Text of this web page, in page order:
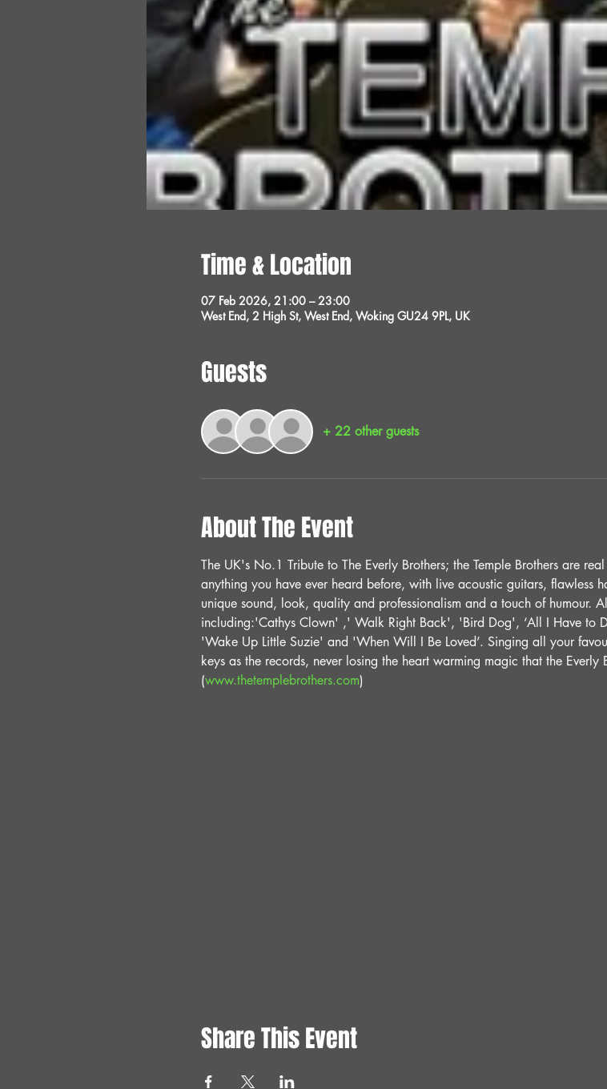
Time & Location
07 Feb 2026, 21:00 – 23:00
West End, 2 High St, West End, Woking GU24 9PL, UK
Guests
+ 22 other guests
About The Event
The UK's No.1 Tribute to The Everly Brothers; the Temple Brothers are
anything you have ever heard before, with live acoustic guitars, flawless
unique sound, look, quality and professionalism and a touch of humour.
including:'Cathys Clown' ,' Walk Right Back', 'Bird Dog', ‘All I Have to
'Wake Up Little Suzie' and 'When Will I Be Loved’. Singing all your
keys as the records, never losing the heart warming magic that the
(www.thetemplebrothers.com)
Share This Event